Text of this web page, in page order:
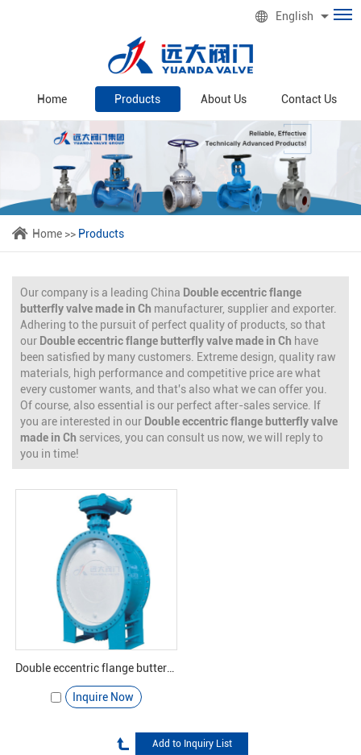
English
Home Products About Us Contact Us
Home >> Products
Our company is a leading China Double eccentric flange
butterfly valve made in Ch manufacturer, supplier and exporter.
Adhering to the pursuit of perfect quality of products, so that
our Double eccentric flange butterfly valve made in Ch have
been satisfied by many customers. Extreme design, quality raw
materials, high performance and competitive price are what
every customer wants, and that's also what we can offer you.
Of course, also essential is our perfect after-sales service. If
you are interested in our Double eccentric flange butterfly valve
made in Ch services, you can consult us now, we will reply to
you in time!
Double eccentric flange butterfly valve - Yuanda valve
Inquire Now